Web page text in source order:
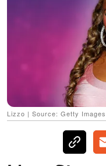
Lizzo | Source: Getty Images